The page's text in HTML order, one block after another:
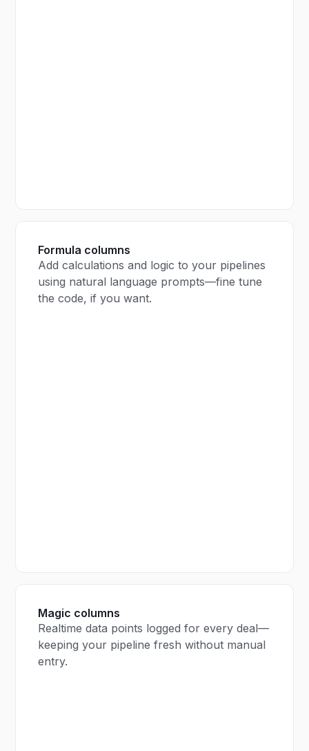
Formula columns
Add calculations and logic to your pipelines
using natural language prompts—fine tune
the code, if you want.
Magic columns
Realtime data points logged for every deal—
keeping your pipeline fresh without manual
entry.